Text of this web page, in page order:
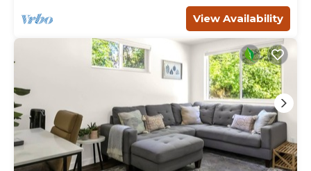
View Availability